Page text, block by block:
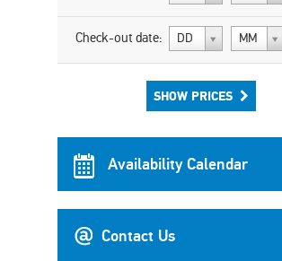
Check-out date: DD MM
SHOW PRICES
Availability Calendar
Contact Us